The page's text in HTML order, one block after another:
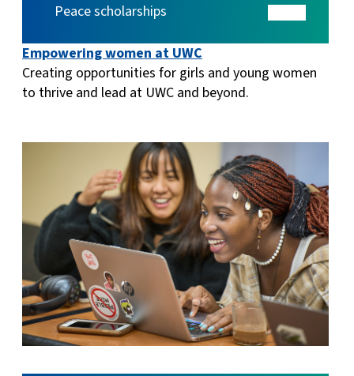
Peace scholarships
Empowering women at UWC
Creating opportunities for girls and young women
to thrive and lead at UWC and beyond.